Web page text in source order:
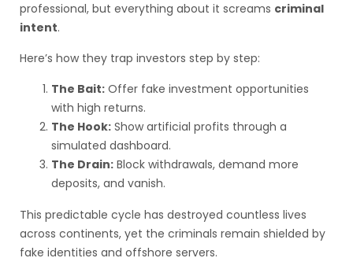
professional, but everything about it screams criminal
intent.
Here’s how they trap investors step by step:
The Bait: Offer fake investment opportunities
with high returns.
The Hook: Show artificial profits through a
simulated dashboard.
The Drain: Block withdrawals, demand more
deposits, and vanish.
This predictable cycle has destroyed countless lives
across continents, yet the criminals remain shielded by
fake identities and offshore servers.